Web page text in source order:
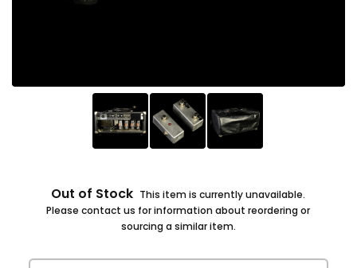
Out of Stock This item is currently unavailable.
Please contact us for information about reordering or
sourcing a similar item.